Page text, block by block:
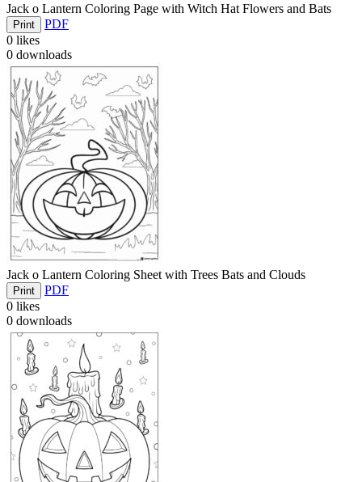
Jack o Lantern Coloring Page with Witch Hat Flowers and Bats
Print
PDF
0 likes
0 downloads
Jack o Lantern Coloring Sheet with Trees Bats and Clouds
Print
PDF
0 likes
0 downloads